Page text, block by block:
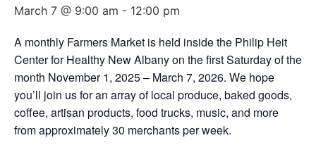
March 7 @ 9:00 am - 12:00 pm
A monthly Farmers Market is held inside the Philip Heit
Center for Healthy New Albany on the first Saturday of the
month November 1, 2025 – March 7, 2026. We hope
you’ll join us for an array of local produce, baked goods,
coffee, artisan products, food trucks, music, and more
from approximately 30 merchants per week.